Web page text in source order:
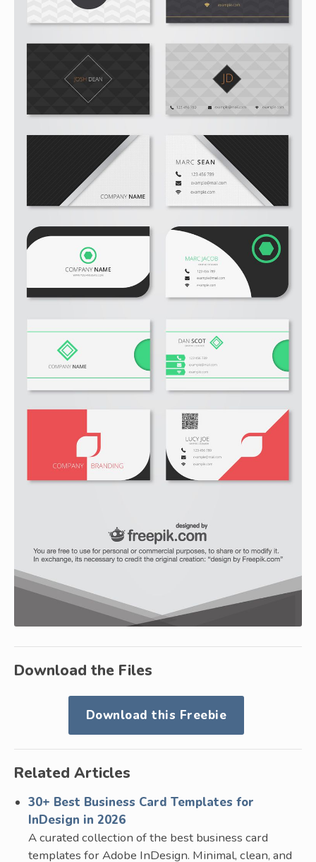
Download the Files
Download this Freebie
Related Articles
30+ Best Business Card Templates for
InDesign in 2026
A curated collection of the best business card
templates for Adobe InDesign. Minimal, clean, and